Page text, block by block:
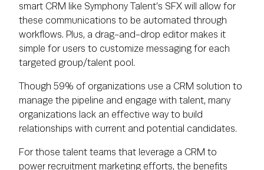
smart CRM like Symphony Talent’s SFX will allow for
these communications to be automated through
workflows. Plus, a drag-and-drop editor makes it
simple for users to customize messaging for each
targeted group/talent pool.
Though 59% of organizations use a CRM solution to
manage the pipeline and engage with talent, many
organizations lack an effective way to build
relationships with current and potential candidates.
For those talent teams that leverage a CRM to
power recruitment marketing efforts, the benefits